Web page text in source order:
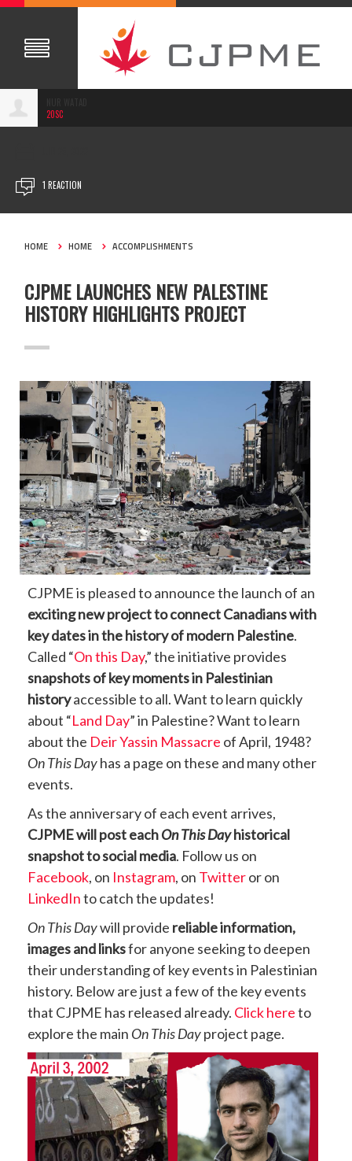
20SC
1 REACTION
HOME HOME ACCOMPLISHMENTS
CJPME LAUNCHES NEW PALESTINE
HISTORY HIGHLIGHTS PROJECT
CJPME is pleased to announce the launch of an
exciting new project to connect Canadians with
key dates in the history of modern Palestine.
Called “On this Day,” the initiative provides
snapshots of key moments in Palestinian
historyaccessible to all. Want to learn quickly
about “Land Day” in Palestine? Want to learn
about the Deir Yassin Massacre of April, 1948?
On This Dayhas a page on these and many other
events.
As the anniversary of each event arrives,
CJPME will post eachOn This Dayhistorical
snapshot to social media. Follow us on
Facebook, on Instagram, on Twitteror on
LinkedInto catch the updates!
On This Daywill provide reliable information,
images and linksfor anyone seeking to deepen
their understanding of key events in Palestinian
history. Below are just a few of the key events
that CJPME has released already. Click hereto
explore the main On This Dayproject page.